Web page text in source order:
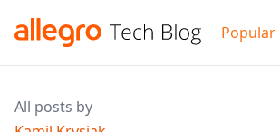
Popular
All posts by